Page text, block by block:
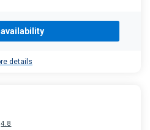
details
4.8